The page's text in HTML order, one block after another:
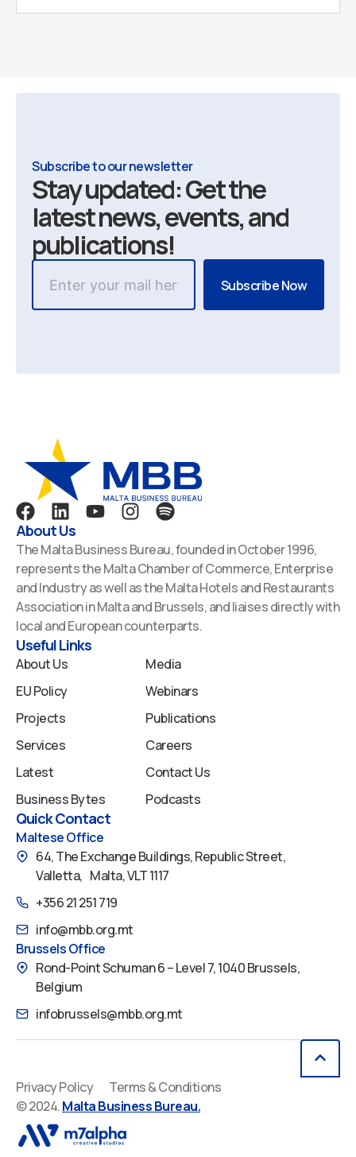
Subscribe to our newsletter
Stay updated: Get the
latest news, events, and
publications!
F
a
c
e
b
o
o
k
L
i
n
k
e
d
i
n
Y
u
t
u
b
e
I
s
t
a
g
r
S
p
o
t
i
f
y
About Us
The Malta Business Bureau, founded in October 1996,
represents the Malta Chamber of Commerce, Enterprise
and Industry as well as the Malta Hotels and Restaurants
Association in Malta and Brussels, and liaises directly with
local and European counterparts.
Useful Links
About Us
EU Policy
Projects
Services
Latest
Business Bytes
Media
Webinars
Publications
Careers
Contact Us
Podcasts
Quick Contact
Maltese Office
64, The Exchange Buildings, Republic Street,
Valletta, Malta, VLT 1117
+356 21 251 719
info@mbb.org.mt
Brussels Office
Rond-Point Schuman 6 – Level 7, 1040 Brussels,
Belgium
infobrussels@mbb.org.mt
© 2024.Malta Business Bureau.
Privacy Policy Terms & Conditions